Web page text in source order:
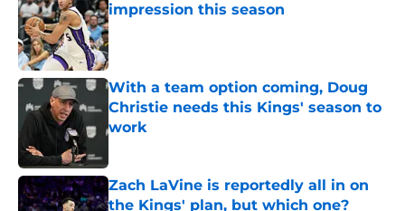
impression this season
Published by on Invalid Date
With a team option coming, Doug
Christie needs this Kings' season to
work
Zach LaVine is reportedly all in on
the Kings' plan, but which one?